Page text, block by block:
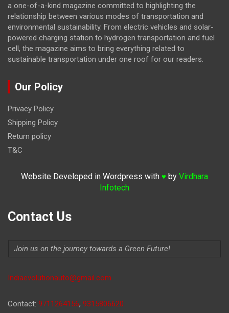
a one-of-a-kind magazine committed to highlighting the
relationship between various modes of transportation and
environmental sustainability. From electric vehicles and solar-
powered charging station to hydrogen transportation and fuel
cell, the magazine aims to bring everything related to
sustainable transportation under one roof for our readers.
Our Policy
Privacy Policy
Shipping Policy
Return policy
T&C
Website Developed in Wordpress with ♥ by Virdhara
Infotech
Contact Us
Join us on the journey towards a Green Future!
Indiaevolutionauto@gmail.com
Contact: 9711264156, 9315806620